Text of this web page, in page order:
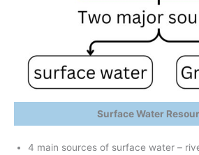
Surface Water
4 main sources of surface water –